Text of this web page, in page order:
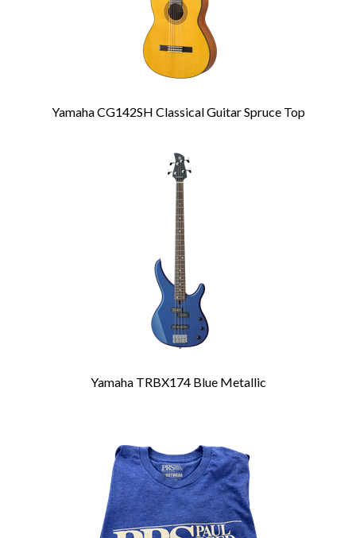
Yamaha CG142SH Classical Guitar Spruce Top
Yamaha TRBX174 Blue Metallic